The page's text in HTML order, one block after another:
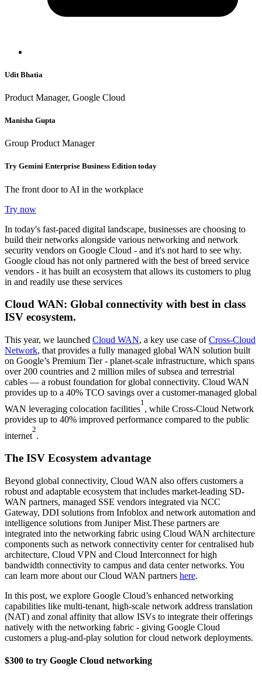
Udit Bhatia
Product Manager, Google Cloud
Manisha Gupta
Group Product Manager
Try Gemini Enterprise Business Edition today
The front door to AI in the workplace
Try now
In today's fast-paced digital landscape, businesses are choosing to
build their networks alongside various networking and network
security vendors on Google Cloud - and it's not hard to see why.
Google cloud has not only partnered with the best of breed service
vendors - it has built an ecosystem that allows its customers to plug
in and readily use these services
Cloud WAN: Global connectivity with best in class
ISV ecosystem.
This year, we launched Cloud WAN, a key use case ofCross-Cloud
Network, that provides a fully managed global WAN solution built
on Google’s Premium Tier - planet-scale infrastructure, which spans
over 200 countries and 2 million miles of subsea and terrestrial
cables — a robust foundation for global connectivity. Cloud WAN
provides up to a 40% TCO savings over a customer-managed global
WAN leveraging colocation facilities
1
, while Cross-Cloud Network
provides up to 40% improved performance compared to the public
internet
2
.
The ISV Ecosystem advantage
Beyond global connectivity, Cloud WAN also offers customers a
robust and adaptable ecosystem that includes market-leading SD-
WAN partners, managed SSE vendors integrated via NCC
Gateway, DDI solutions from Infoblox and network automation and
intelligence solutions from Juniper Mist.These partners are
integrated into the networking fabric using Cloud WAN architecture
components such as network connectivity center for centralised hub
architecture, Cloud VPN and Cloud Interconnect for high
bandwidth connectivity to campus and data center networks. You
can learn more about our Cloud WAN partners here.
In this post, we explore Google Cloud’s enhanced networking
capabilities like multi-tenant, high-scale network address translation
(NAT) and zonal affinity that allow ISVs to integrate their offerings
natively with the networking fabric - giving Google Cloud
customers a plug-and-play solution for cloud network deployments.
$300 to try Google Cloud networking